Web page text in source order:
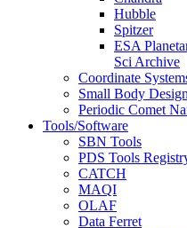
Hubble
Spitzer
ESA
Sci Archive
Coordinate
Small Body
Periodic Comet
Tools/Software
SBN Tools
PDS Tools
CATCH
MAQI
OLAF
Data Ferret